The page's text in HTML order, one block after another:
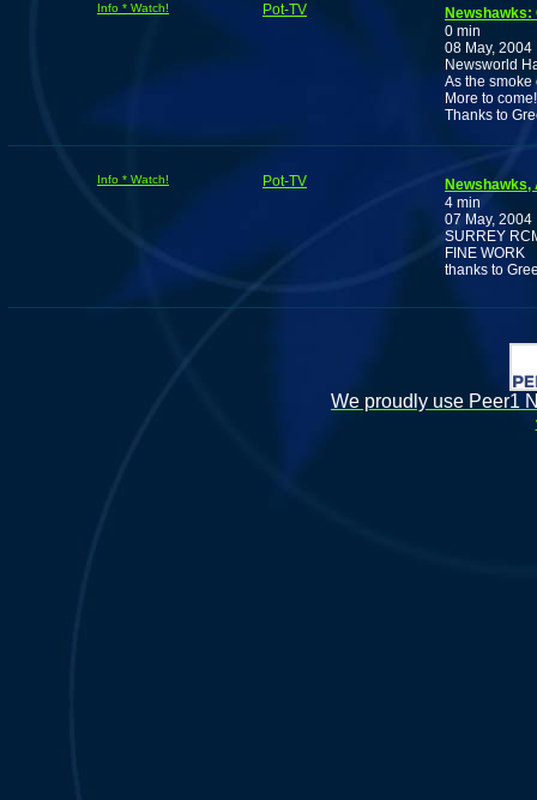
Info * Watch! Pot-TV
Newshawks:
0 min
08 May, 2004
Newsworld
As the smoke
More to come!
Thanks to
Info * Watch! Pot-TV
Newshawks,
4 min
07 May, 2004
SURREY
FINE WORK
thanks to
We proudly use Peer1